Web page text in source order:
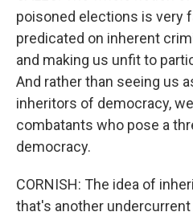
poisoned elections is very
predicated on inherent
and making us unfit to
And rather than seeing us
inheritors of democracy,
combatants who pose a
democracy.
CORNISH: The idea of
that's another